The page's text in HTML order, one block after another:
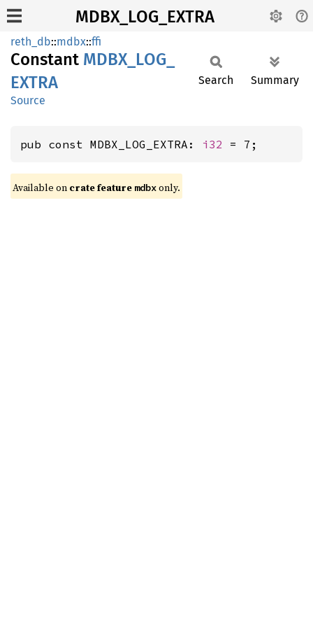
MDBX_LOG_EXTRA
reth_db::mdbx::ffi
Constant MDBX_ LOG_
EXTRA
Source
Search Summary
pub const MDBX_LOG_EXTRA: i32 = 7;
Available on crate feature mdbxonly.